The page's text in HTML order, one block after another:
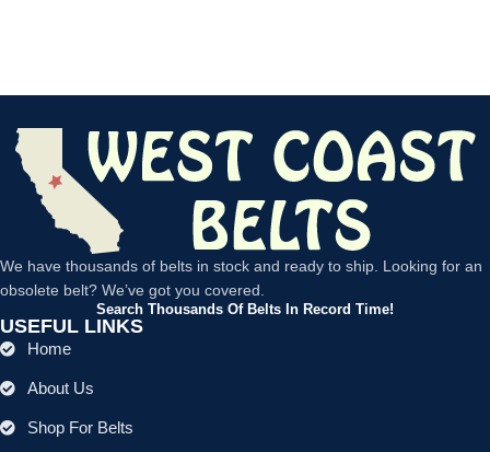
We have thousands of belts in stock and ready to ship. Looking for an
obsolete belt? We’ve got you covered.
Search Thousands Of Belts In Record Time!
USEFUL LINKS
Home
About Us
Shop For Belts